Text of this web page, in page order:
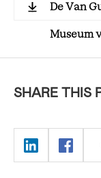
De Van
Museum
SHARE THIS